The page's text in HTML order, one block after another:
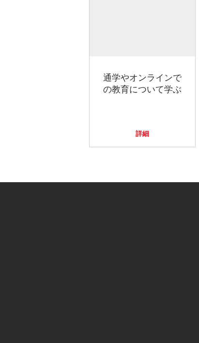
通学やオンラインで
の教育について学ぶ
詳細